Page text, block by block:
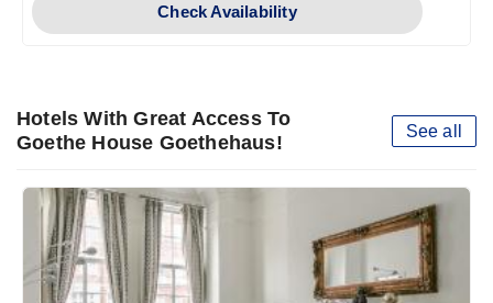
Check Availability
Hotels With Great Access To
Goethe House Goethehaus!
See all